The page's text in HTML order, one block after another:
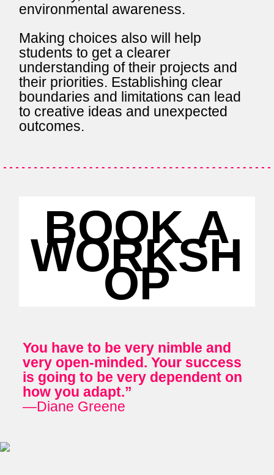
environmental awareness.
Making choices also will help
students to get a clearer
understanding of their projects and
their priorities. Establishing clear
boundaries and limitations can lead
to creative ideas and unexpected
outcomes.
BOOK A
WORKSH
OP
You have to be very nimble and
very open-minded. Your success
is going to be very dependent on
how you adapt.”
—Diane Greene